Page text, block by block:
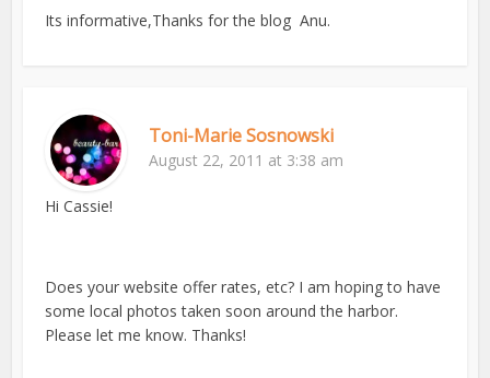
Its informative,Thanks for the blog Anu.
Toni-Marie Sosnowski
August 22, 2011 at 3:38 am
Hi Cassie!
Does your website offer rates, etc? I am hoping to have
some local photos taken soon around the harbor.
Please let me know. Thanks!